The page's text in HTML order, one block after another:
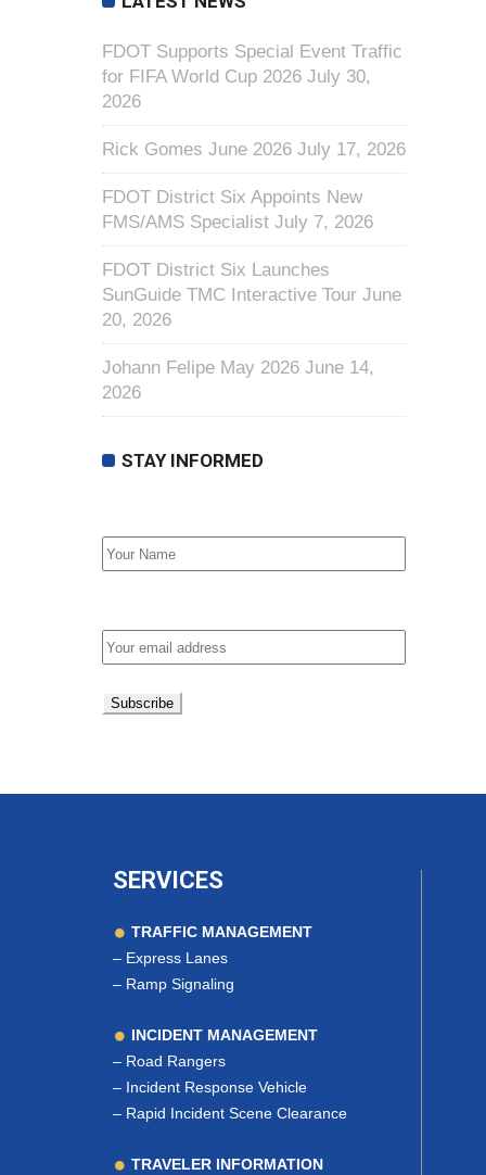
FDOT Supports Special Event Traffic
for FIFA World Cup 2026 July 30,
2026
Rick Gomes June 2026 July 17, 2026
FDOT District Six Appoints New
FMS/AMS Specialist July 7, 2026
FDOT District Six Launches
SunGuide TMC Interactive Tour June
20, 2026
Johann Felipe May 2026 June 14,
2026
STAY INFORMED
SERVICES
TRAFFIC MANAGEMENT
– Express Lanes
– Ramp Signaling
INCIDENT MANAGEMENT
– Road Rangers
– Incident Response Vehicle
– Rapid Incident Scene Clearance
TRAVELER INFORMATION